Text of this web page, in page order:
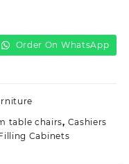
Order On WhatsApp
table chairs, Cashiers
Cabinets